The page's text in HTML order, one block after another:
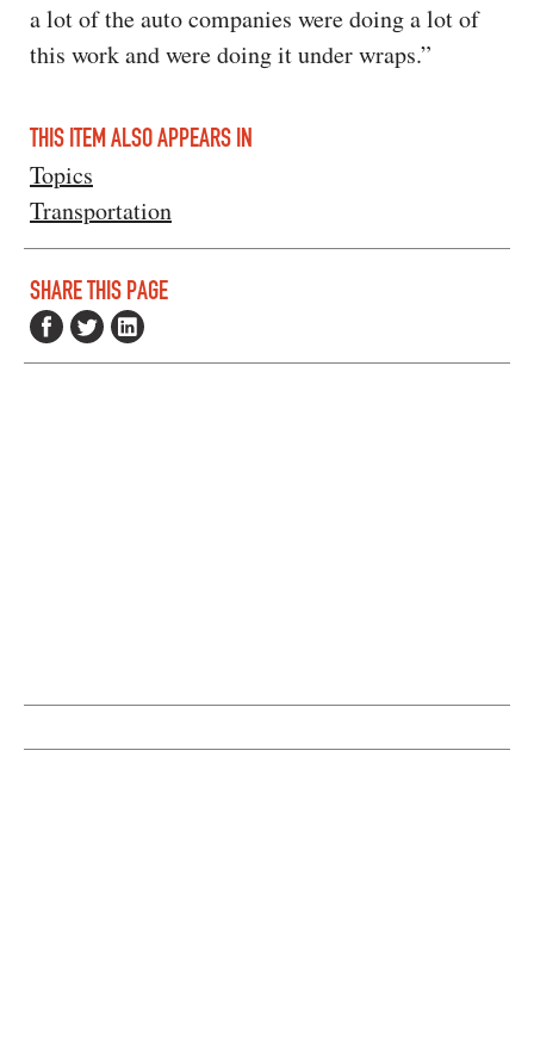
a lot of the auto companies were doing a lot of
this work and were doing it under wraps.”
THIS ITEM ALSO APPEARS IN
Topics
Transportation
SHARE THIS PAGE